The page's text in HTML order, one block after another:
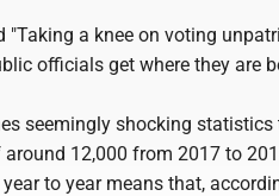
"Taking a knee on voting
officials get where they are
seemingly shocking statistics
12,000 from 2017 to
to year means that,